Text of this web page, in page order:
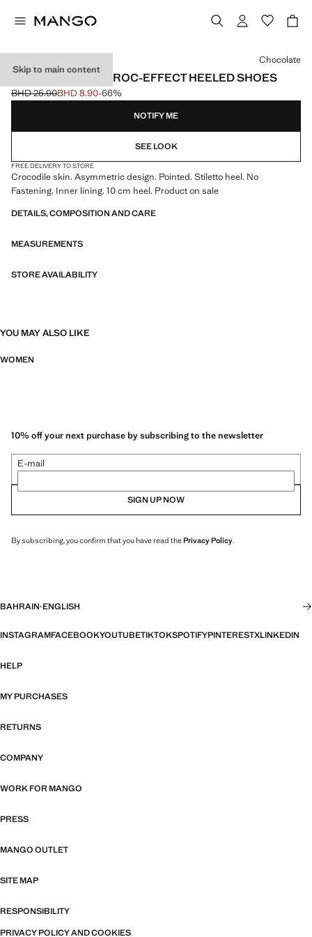
Skip to main content
ASYMMETRICAL CROC-EFFECT HEELED SHOES
Initial price struck through [BHD 25.90 ]
BHD 25.90
Current price [BHD 8.90 ]
BHD 8.90-66%
Select a colour
Chocolate
NOTIFY ME
SEE LOOK
FREE DELIVERY TO STORE
Crocodile skin. Asymmetric design. Pointed. Stiletto heel. No
Fastening. Inner lining. 10 cm heel. Product on sale
DETAILS, COMPOSITION AND CARE
MEASUREMENTS
STORE AVAILABILITY
YOU MAY ALSO LIKE
WOMEN
10% off your next purchase by subscribing to the newsletter
E-mail
SIGN UP NOW
By subscribing, you confirm that you have read thePrivacy Policy.
BAHRAIN·ENGLISH
INSTAGRAMFACEBOOKYOUTUBETIKTOKSPOTIFYPINTERESTXLINKEDIN
HELP
MY PURCHASES
RETURNS
COMPANY
WORK FOR MANGO
PRESS
MANGO OUTLET
SITE MAP
RESPONSIBILITY
PRIVACY POLICY AND COOKIES